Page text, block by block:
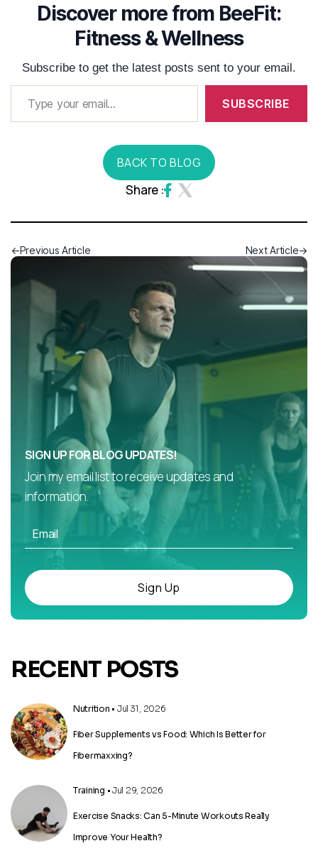
Discover more from BeeFit:
Fitness & Wellness
Subscribe to get the latest posts sent to your email.
SUBSCRIBE
BACK TO BLOG
Share :
Previous Article Next Article
SIGN UP FOR BLOG UPDATES!
Join my email list to receive updates and
information.
Sign Up
RECENT POSTS
Nutrition • Jul 31, 2026
Fiber Supplements vs Food: Which Is Better for
Fibermaxxing?
Training • Jul 29, 2026
Exercise Snacks: Can 5-Minute Workouts Really
Improve Your Health?